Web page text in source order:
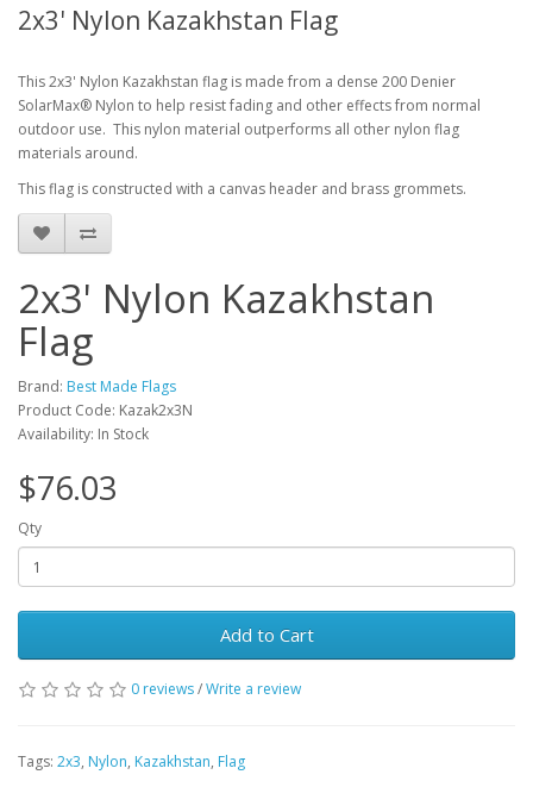
2x3' Nylon Kazakhstan Flag
This 2x3' Nylon Kazakhstan flag is made from a dense 200 Denier
SolarMax® Nylon to help resist fading and other effects from normal
outdoor use. This nylon material outperforms all other nylon flag
materials around.
This flag is constructed with a canvas header and brass grommets.
2x3' Nylon Kazakhstan
Flag
Brand: Best Made Flags
Product Code: Kazak2x3N
Availability: In Stock
$76.03
Qty
Add to Cart
0 reviews/Write a review
Tags: 2x3, Nylon, Kazakhstan, Flag